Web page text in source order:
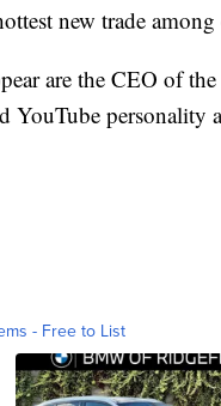
new trade among
are the CEO of
YouTube personality
- Free to List